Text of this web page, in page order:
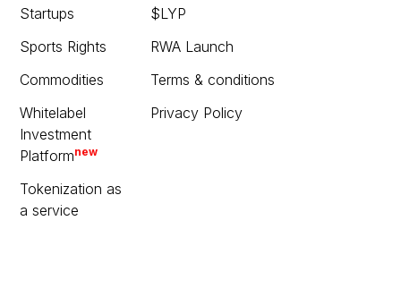
Startups
Sports Rights
Commodities
Whitelabel
Investment
Platformnew
Tokenization as
a service
$LYP
RWA Launch
Terms & conditions
Privacy Policy